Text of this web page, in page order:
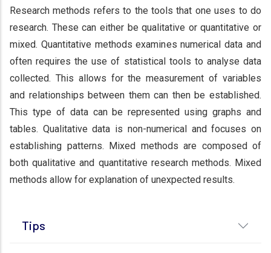
Research methods refers to the tools that one uses to do
research. These can either be qualitative or quantitative or
mixed. Quantitative methods examines numerical data and
often requires the use of statistical tools to analyse data
collected. This allows for the measurement of variables
and relationships between them can then be established.
This type of data can be represented using graphs and
tables. Qualitative data is non-numerical and focuses on
establishing patterns. Mixed methods are composed of
both qualitative and quantitative research methods. Mixed
methods allow for explanation of unexpected results.
Tips